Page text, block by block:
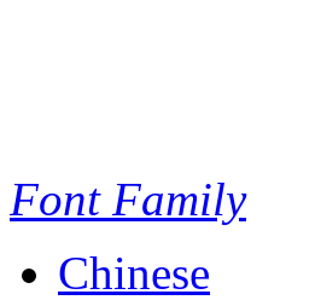
Font Family
Chinese